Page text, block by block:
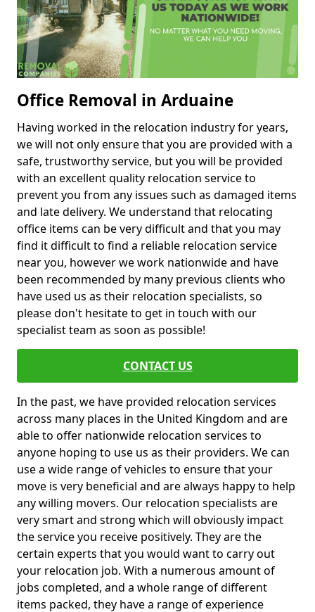
Office Removal in Arduaine
Having worked in the relocation industry for years,
we will not only ensure that you are provided with a
safe, trustworthy service, but you will be provided
with an excellent quality relocation service to
prevent you from any issues such as damaged items
and late delivery. We understand that relocating
office items can be very difficult and that you may
find it difficult to find a reliable relocation service
near you, however we work nationwide and have
been recommended by many previous clients who
have used us as their relocation specialists, so
please don't hesitate to get in touch with our
specialist team as soon as possible!
CONTACT US
In the past, we have provided relocation services
across many places in the United Kingdom and are
able to offer nationwide relocation services to
anyone hoping to use us as their providers. We can
use a wide range of vehicles to ensure that your
move is very beneficial and are always happy to help
any willing movers. Our relocation specialists are
very smart and strong which will obviously impact
the service you receive positively. They are the
certain experts that you would want to carry out
your relocation job. With a numerous amount of
jobs completed, and a whole range of different
items packed, they have a range of experience